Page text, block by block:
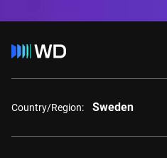
Country/Region: Sweden